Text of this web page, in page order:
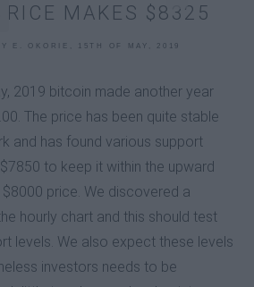
MAKES $8325
E. OKORIE, 15TH OF MAY, 2019
2019 bitcoin made another year
The price has been quite stable
and has found various support
to keep it within the upward
price. We discovered a
hourly chart and this should test
levels. We also expect these levels
investors needs to be